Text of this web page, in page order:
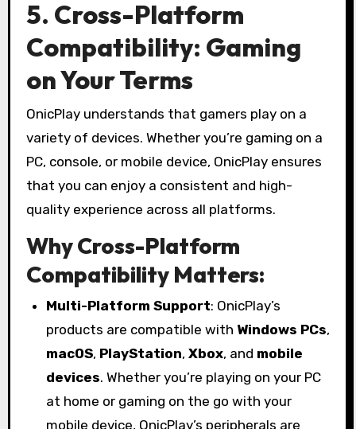
5. Cross-Platform
Compatibility: Gaming
on Your Terms
OnicPlay understands that gamers play on a
variety of devices. Whether you’re gaming on a
PC, console, or mobile device, OnicPlay ensures
that you can enjoy a consistent and high-
quality experience across all platforms.
Why Cross-Platform
Compatibility Matters:
Multi-Platform Support: OnicPlay’s
products are compatible with Windows PCs,
macOS, PlayStation,Xbox, and mobile
devices. Whether you’re playing on your PC
at home or gaming on the go with your
mobile device, OnicPlay’s peripherals are